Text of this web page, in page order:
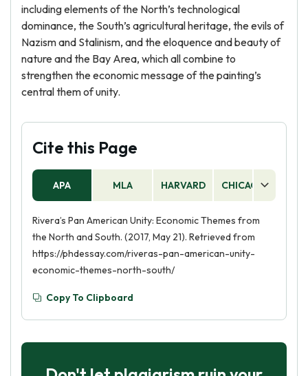
including elements of the North’s technological
dominance, the South’s agricultural heritage, the evils of
Nazism and Stalinism, and the eloquence and beauty of
nature and the Bay Area, which all combine to
strengthen the economic message of the painting’s
central them of unity.
Cite this Page
APA MLA HARVARD CHICAGO
Rivera’s Pan American Unity: Economic Themes from
the North and South. (2017, May 21). Retrieved from
https://phdessay.com/riveras-pan-american-unity-
economic-themes-north-south/
Copy To Clipboard